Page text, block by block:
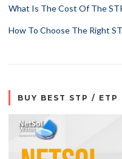
What Is The Cost Of The
How To Choose The Right
BUY BEST STP / ETP